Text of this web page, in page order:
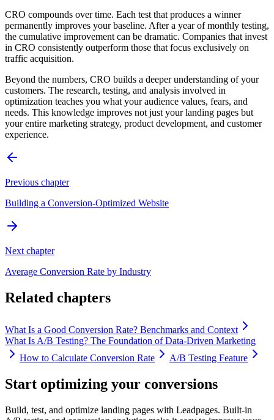
CRO compounds over time. Each test that produces a winner
permanently improves your baseline. After a year of monthly testing,
the cumulative improvement can be dramatic. Companies that invest
in CRO consistently outperform those that focus exclusively on
traffic acquisition.
Beyond the numbers, CRO builds a deeper understanding of your
customers. The research, testing, and analysis involved in
optimization teaches you what your audience values, fears, and
needs. This knowledge improves not just your landing pages but
your entire marketing strategy, product development, and customer
experience.
Previous chapter
Building a Conversion-Optimized Website
Next chapter
Average Conversion Rate by Industry
Related chapters
What Is a Good Conversion Rate? Benchmarks and Context
What Is A/B Testing? The Foundation of Data-Driven Marketing
How to Calculate Conversion Rate
A/B Testing Feature
Start optimizing your conversions
Build, test, and optimize landing pages with Leadpages. Built-in